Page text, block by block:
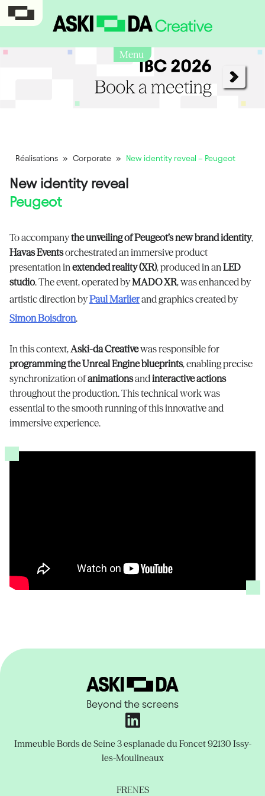
Menu
Réalisations » Corporate » New identity reveal – Peugeot
New identity reveal
Peugeot
To accompanythe unveiling of Peugeot’s new brand identity,
Havas Eventsorchestrated an immersive product
presentation inextended reality (XR), produced in anLED
studio. The event, operated byMADO XR, was enhanced by
artistic direction byPaul Marlierand graphics created by
Simon Boisdron.
In this context,Aski-da Creativewas responsible for
programming the Unreal Engine blueprints, enabling precise
synchronization ofanimationsandinteractive actions
throughout the production. This technical work was
essential to the smooth running of this innovative and
immersive experience.
Beyond the screens
Immeuble Bords de Seine3 esplanade du Foncet92130 Issy-
les-Moulineaux
FRENES